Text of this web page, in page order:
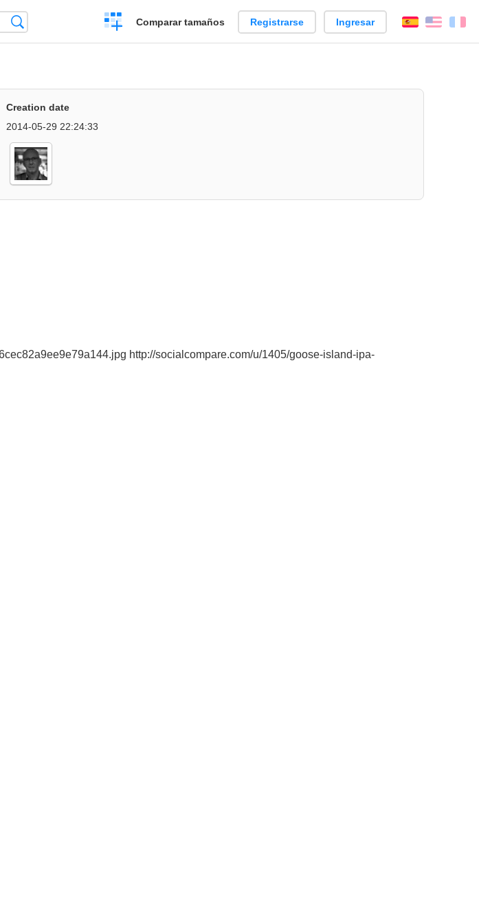
Crear
una
Comparar tamaños Registrarse Ingresar EspañolEnglish
Creation date
2014-05-29 22:24:33
http://socialcompare.com/u/1405/goose-island-ipa-